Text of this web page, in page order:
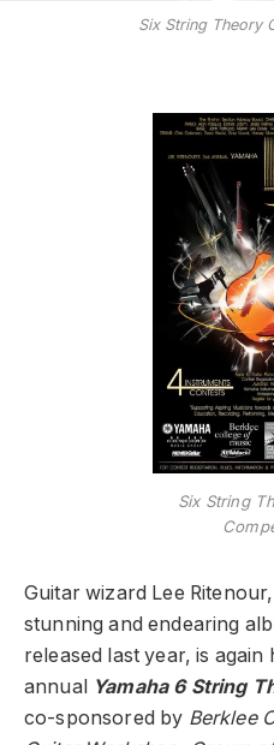
Six String Theory
Six String
Guitar wizard Lee
stunning and endearing
released last year, is again
annual Yamaha 6 String
co-sponsored by Berklee